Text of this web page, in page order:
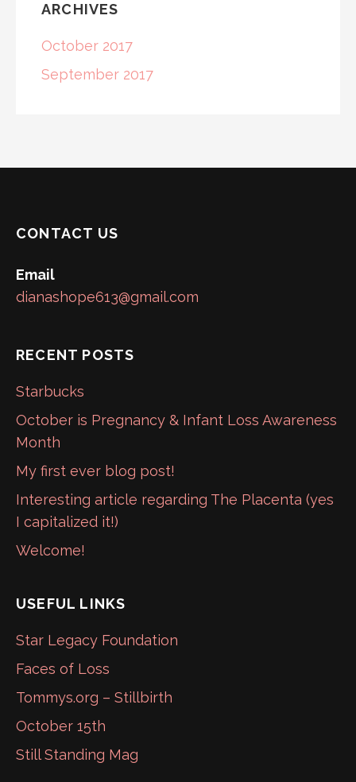
ARCHIVES
October 2017
September 2017
CONTACT US
Email
dianashope613@gmail.com
RECENT POSTS
Starbucks
October is Pregnancy & Infant Loss Awareness
Month
My first ever blog post!
Interesting article regarding The Placenta (yes
I capitalized it!)
Welcome!
USEFUL LINKS
Star Legacy Foundation
Faces of Loss
Tommys.org – Stillbirth
October 15th
Still Standing Mag